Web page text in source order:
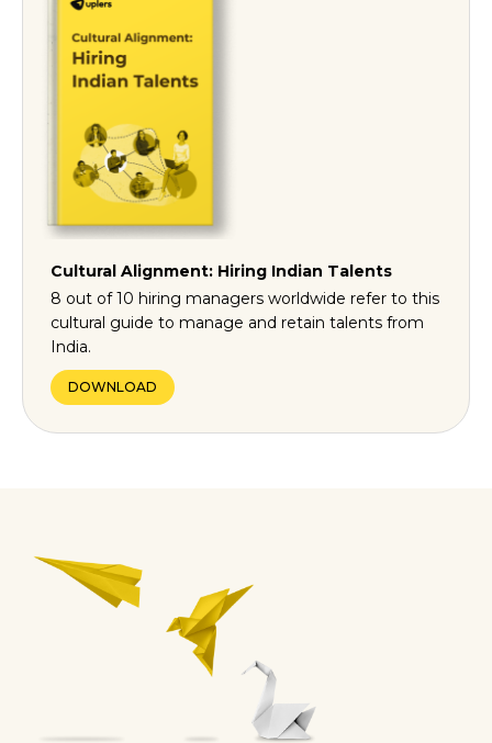
Cultural Alignment: Hiring Indian Talents
8 out of 10 hiring managers worldwide refer to this
cultural guide to manage and retain talents from
India.
DOWNLOAD